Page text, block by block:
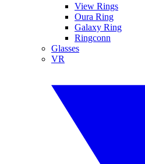
View Rings
Oura Ring
Galaxy Ring
Ringconn
Glasses
VR